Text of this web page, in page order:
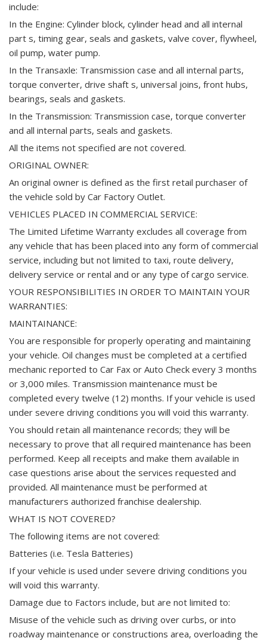
include:
In the Engine: Cylinder block, cylinder head and all internal
part s, timing gear, seals and gaskets, valve cover, flywheel,
oil pump, water pump.
In the Transaxle: Transmission case and all internal parts,
torque converter, drive shaft s, universal joins, front hubs,
bearings, seals and gaskets.
In the Transmission: Transmission case, torque converter
and all internal parts, seals and gaskets.
All the items not specified are not covered.
ORIGINAL OWNER:
An original owner is defined as the first retail purchaser of
the vehicle sold by Car Factory Outlet.
VEHICLES PLACED IN COMMERCIAL SERVICE:
The Limited Lifetime Warranty excludes all coverage from
any vehicle that has been placed into any form of commercial
service, including but not limited to taxi, route delivery,
delivery service or rental and or any type of cargo service.
YOUR RESPONSIBILITIES IN ORDER TO MAINTAIN YOUR
WARRANTIES:
MAINTAINANCE:
You are responsible for properly operating and maintaining
your vehicle. Oil changes must be completed at a certified
mechanic reported to Car Fax or Auto Check every 3 months
or 3,000 miles. Transmission maintenance must be
completed every twelve (12) months. If your vehicle is used
under severe driving conditions you will void this warranty.
You should retain all maintenance records; they will be
necessary to prove that all required maintenance has been
performed. Keep all receipts and make them available in
case questions arise about the services requested and
provided. All maintenance must be performed at
manufacturers authorized franchise dealership.
WHAT IS NOT COVERED?
The following items are not covered:
Batteries (i.e. Tesla Batteries)
If your vehicle is used under severe driving conditions you
will void this warranty.
Damage due to Factors include, but are not limited to:
Misuse of the vehicle such as driving over curbs, or into
roadway maintenance or constructions area, overloading the